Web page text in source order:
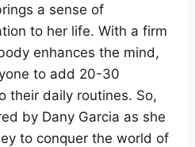
a sense of
to her life. With a firm
enhances the mind,
to add 20-30
their daily routines. So,
by Dany Garcia as she
to conquer the world of